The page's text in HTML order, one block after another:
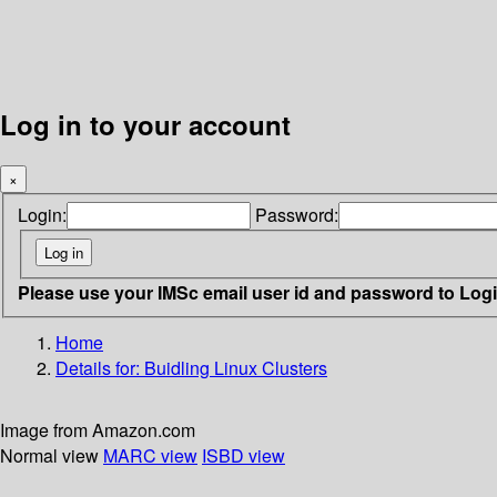
Log in to your account
×
Login: Password:
Please use your IMSc email user id and password to
Home
Details for: Buidling Linux Clusters
Image from Amazon.com
Normal view MARC view ISBD view